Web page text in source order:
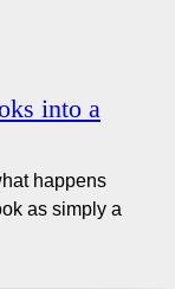
into a
happens
as simply a